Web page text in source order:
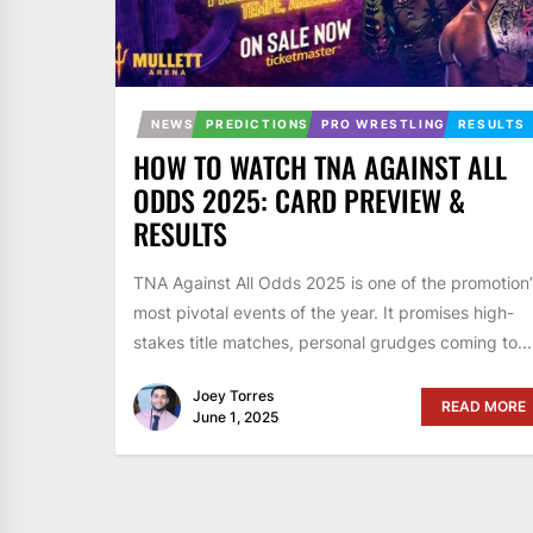
NEWS PREDICTIONS PRO WRESTLING RESULTS
HOW TO WATCH TNA AGAINST ALL
ODDS 2025: CARD PREVIEW &
RESULTS
TNA Against All Odds 2025 is one of the
most pivotal events of the year. It promises high-
stakes title matches, personal grudges coming to...
Joey Torres
June 1, 2025
READ MORE